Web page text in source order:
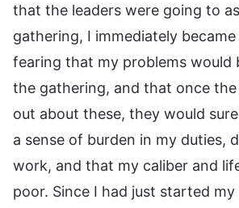
that the leaders were going to
gathering, I immediately
fearing that my problems would
the gathering, and that once
out about these, they would
a sense of burden in my duties,
work, and that my caliber and
poor. Since I had just started my